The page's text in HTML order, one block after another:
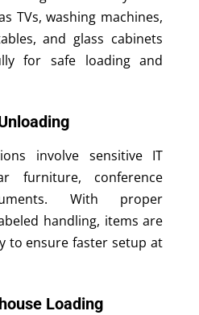
TVs, washing machines,
and glass cabinets
for safe loading and
involve sensitive IT
furniture, conference
With proper
handling, items are
to ensure faster setup at
Loading